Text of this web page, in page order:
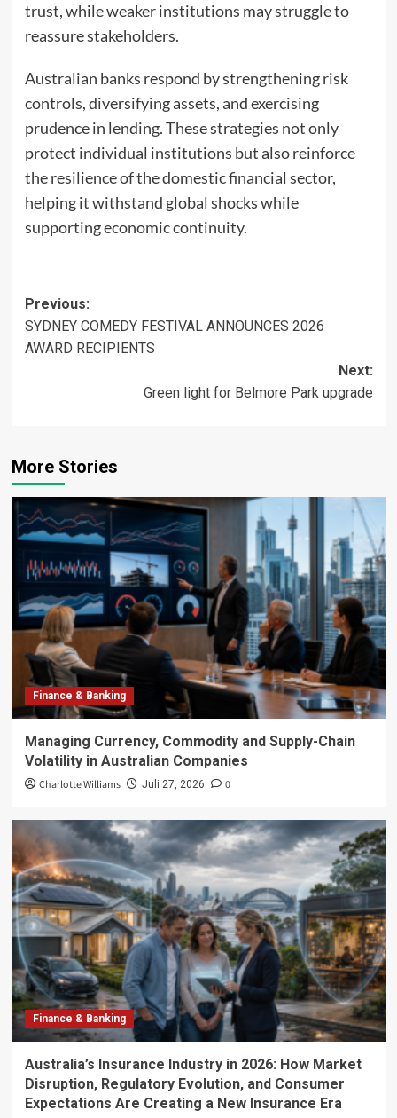
trust, while weaker institutions may struggle to
reassure stakeholders.
Australian banks respond by strengthening risk
controls, diversifying assets, and exercising
prudence in lending. These strategies not only
protect individual institutions but also reinforce
the resilience of the domestic financial sector,
helping it withstand global shocks while
supporting economic continuity.
Post
navigation
Previous:
SYDNEY COMEDY FESTIVAL ANNOUNCES 2026
AWARD RECIPIENTS
Next:
Green light for Belmore Park upgrade
More Stories
Finance & Banking
Managing Currency, Commodity and Supply-Chain
Volatility in Australian Companies
Charlotte Williams Juli 27, 2026 0
Finance & Banking
Australia’s Insurance Industry in 2026: How Market
Disruption, Regulatory Evolution, and Consumer
Expectations Are Creating a New Insurance Era